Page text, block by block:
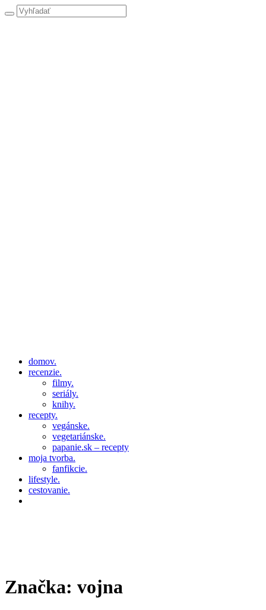
domov.
recenzie.
filmy.
seriály.
knihy.
recepty.
vegánske.
vegetariánske.
papanie.sk – recepty
moja tvorba.
fanfikcie.
lifestyle.
cestovanie.
Značka: vojna